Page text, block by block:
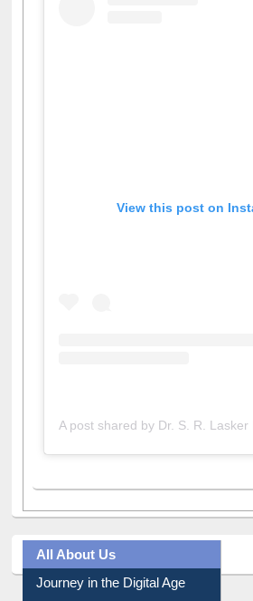
All About Us